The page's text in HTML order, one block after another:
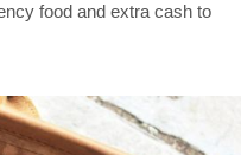
food and extra cash to